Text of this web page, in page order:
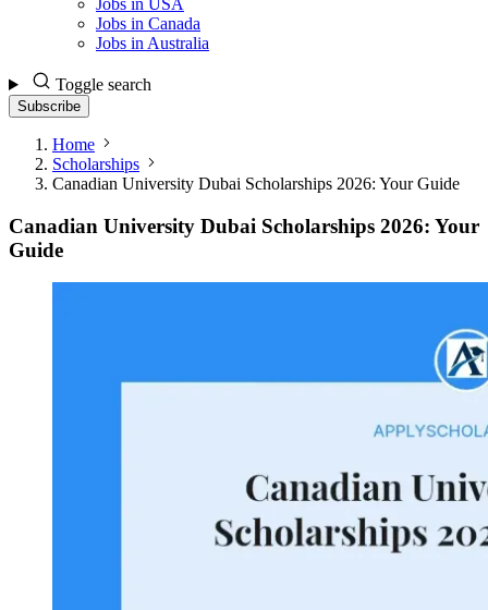
Jobs in USA
Jobs in Canada
Jobs in Australia
Toggle search
Subscribe
Home
Scholarships
Canadian University Dubai Scholarships 2026: Your Guide
Canadian University Dubai Scholarships 2026: Your
Guide